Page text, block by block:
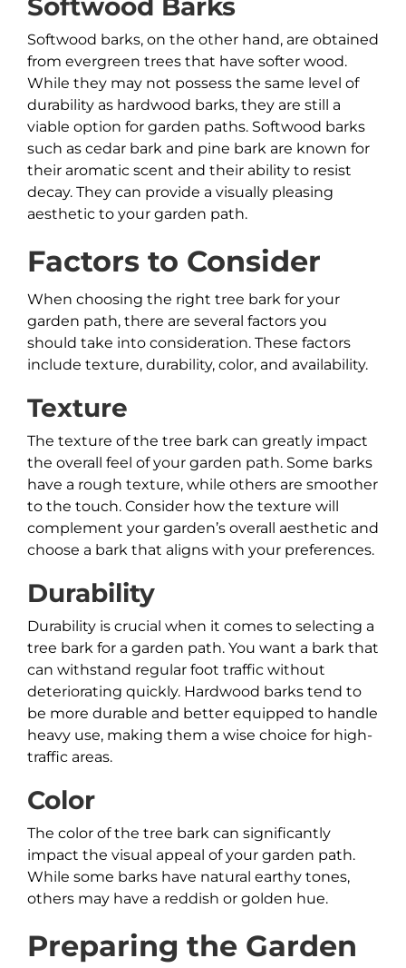
Softwood Barks
Softwood barks, on the other hand, are obtained
from evergreen trees that have softer wood.
While they may not possess the same level of
durability as hardwood barks, they are still a
viable option for garden paths. Softwood barks
such as cedar bark and pine bark are known for
their aromatic scent and their ability to resist
decay. They can provide a visually pleasing
aesthetic to your garden path.
Factors to Consider
When choosing the right tree bark for your
garden path, there are several factors you
should take into consideration. These factors
include texture, durability, color, and availability.
Texture
The texture of the tree bark can greatly impact
the overall feel of your garden path. Some barks
have a rough texture, while others are smoother
to the touch. Consider how the texture will
complement your garden’s overall aesthetic and
choose a bark that aligns with your preferences.
Durability
Durability is crucial when it comes to selecting a
tree bark for a garden path. You want a bark that
can withstand regular foot traffic without
deteriorating quickly. Hardwood barks tend to
be more durable and better equipped to handle
heavy use, making them a wise choice for high-
traffic areas.
Color
The color of the tree bark can significantly
impact the visual appeal of your garden path.
While some barks have natural earthy tones,
others may have a reddish or golden hue.
Preparing the Garden